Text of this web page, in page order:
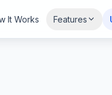
It Works Features